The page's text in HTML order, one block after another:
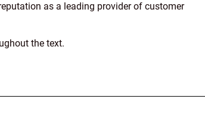
as a leading provider of customer
the text.